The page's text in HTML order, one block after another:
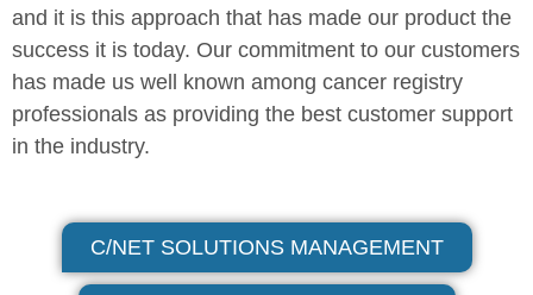
and it is this approach that has made our product the
success it is today. Our commitment to our customers
has made us well known among cancer registry
professionals as providing the best customer support
in the industry.
C/NET SOLUTIONS MANAGEMENT